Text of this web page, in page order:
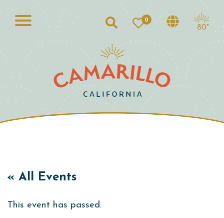
Search
0
80°
« All Events
This event has passed.